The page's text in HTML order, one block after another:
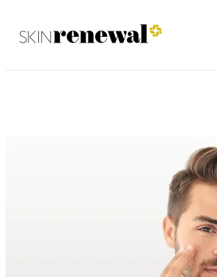
Skin Renewal Homepage